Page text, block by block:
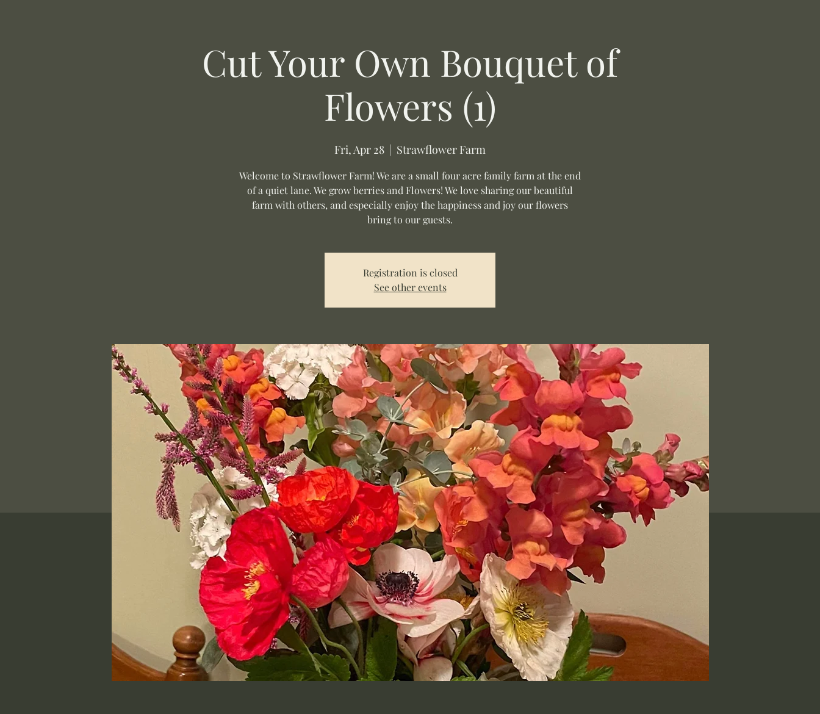
Cut Your Own Bouquet of
Flowers (1)
Fri, Apr 28
  |
Strawflower Farm
Welcome to Strawflower Farm! We are a small four acre family farm at the end
of a quiet lane. We grow berries and Flowers! We love sharing our beautiful
farm with others, and especially enjoy the happiness and joy our flowers
bring to our guests.
Registration is closed
See other events